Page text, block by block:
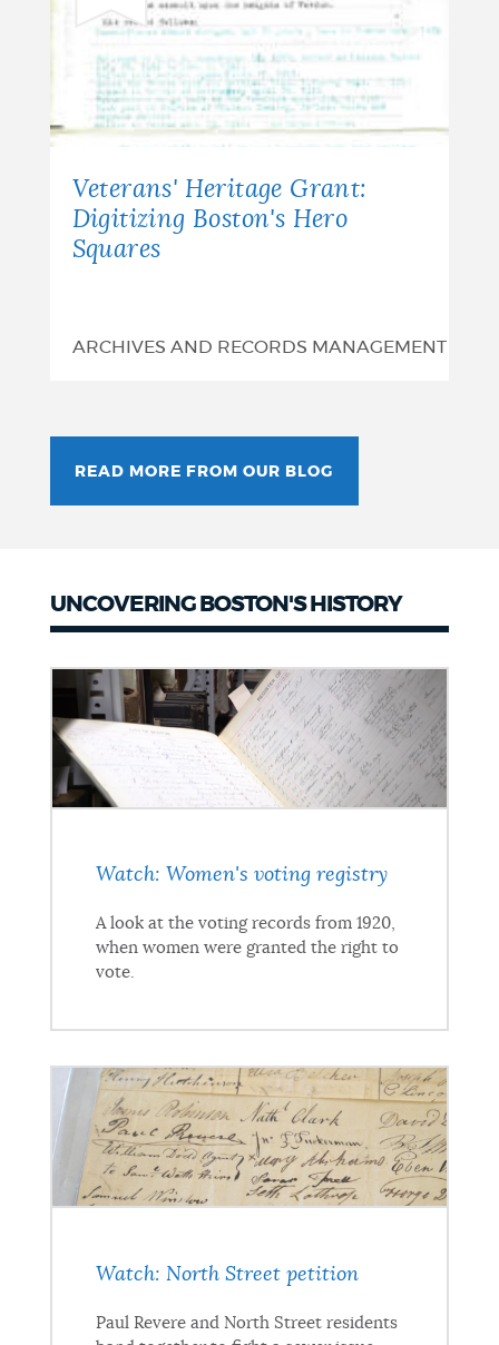
Veterans' Heritage Grant:
Digitizing Boston's Hero
Squares
ARCHIVES AND RECORDS MANAGEMENT
READ MORE FROM OUR BLOG
UNCOVERING BOSTON'S HISTORY
Watch: Women's voting registry
A look at the voting records from 1920,
when women were granted the right to
vote.
Watch: North Street petition
Paul Revere and North Street residents